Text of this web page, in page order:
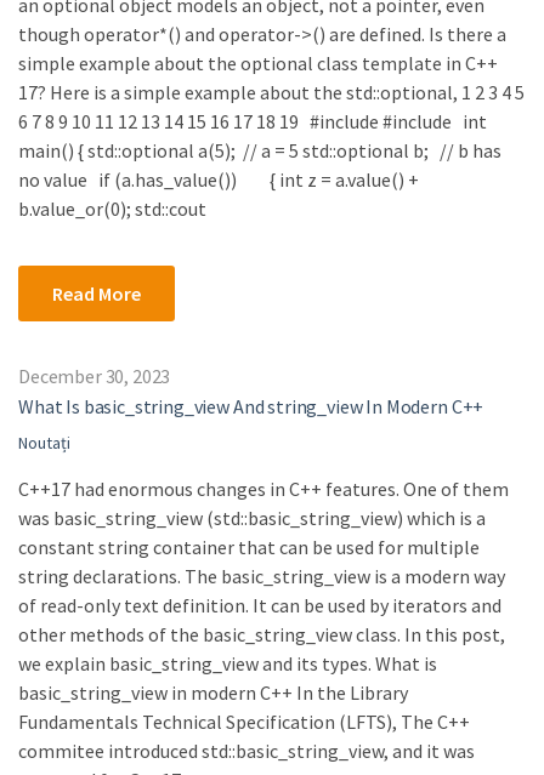
an optional object models an object, not a pointer, even
though operator*() and operator->() are defined. Is there a
simple example about the optional class template in C++
17? Here is a simple example about the std::optional, 1 2 3 4 5
6 7 8 9 10 11 12 13 14 15 16 17 18 19 #include #include int
main() { std::optional a(5); // a = 5 std::optional b; // b has
no value if (a.has_value()) { int z = a.value() +
b.value_or(0); std::cout
Read More
December 30, 2023
What Is basic_string_view And string_view In Modern C++
Noutați
C++17 had enormous changes in C++ features. One of them
was basic_string_view (std::basic_string_view) which is a
constant string container that can be used for multiple
string declarations. The basic_string_view is a modern way
of read-only text definition. It can be used by iterators and
other methods of the basic_string_view class. In this post,
we explain basic_string_view and its types. What is
basic_string_view in modern C++ In the Library
Fundamentals Technical Specification (LFTS), The C++
commitee introduced std::basic_string_view, and it was